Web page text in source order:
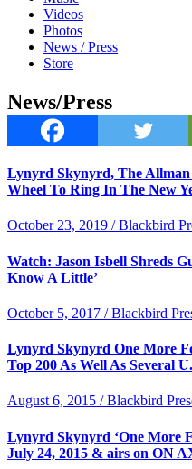
Videos
Photos
News / Press
Store
News/Press
Lynyrd Skynyrd, The
Wheel To Ring In The New
October 23, 2019 / Blackbird
Watch: Jason Isbell Shreds
Know A Little’
October 5, 2017 / Blackbird
Lynyrd Skynyrd One More
Top 200 As Well As Several
August 6, 2015 / Blackbird
Lynyrd Skynyrd ‘One More
July 24, 2015 & airs on ON